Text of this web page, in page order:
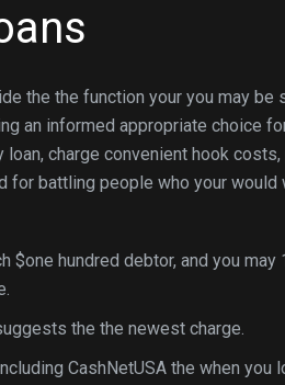
the the function your you may be
an informed appropriate choice
charge convenient hook
for battling people who your
$one hundred debtor, and you
the the newest charge.
CashNetUSA the when you